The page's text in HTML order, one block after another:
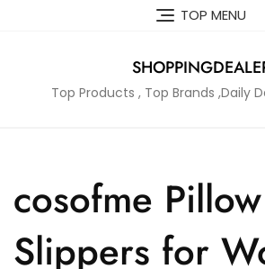
TOP MENU
Top Products , Top Brands ,Daily
cosofme Pillow
Slippers for